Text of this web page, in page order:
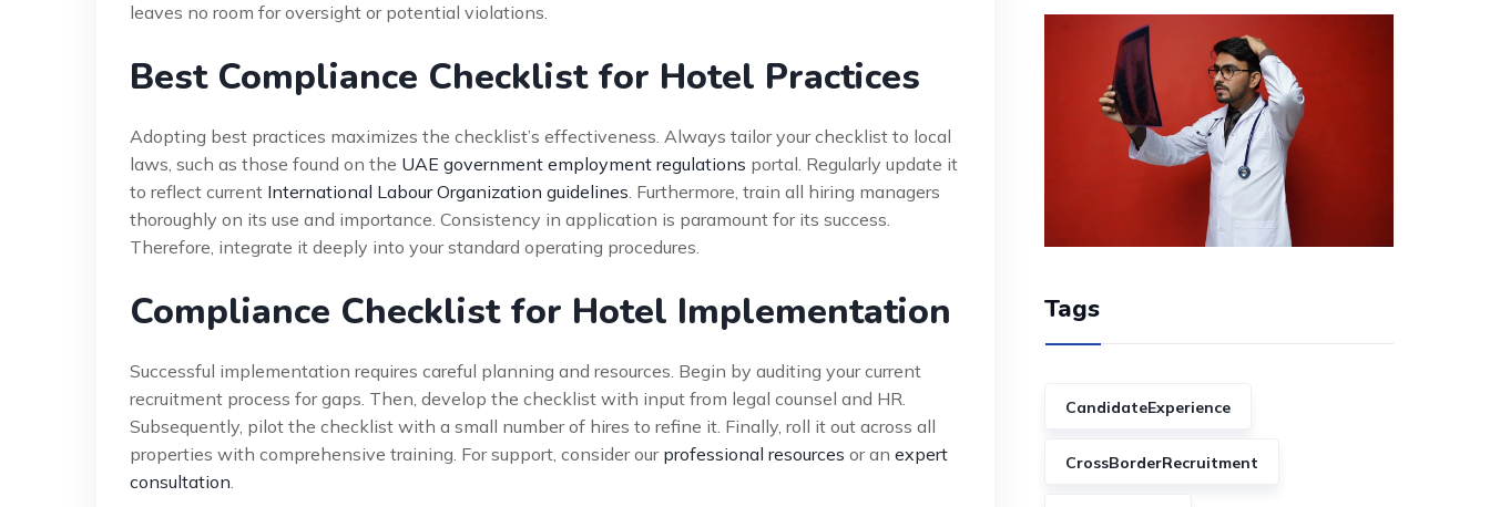
leaves no room for oversight or potential violations.
Best Compliance Checklist for Hotel Practices
Adopting best practices maximizes the checklist’s effectiveness. Always tailor your checklist to local
laws, such as those found on the UAE government employment regulations portal. Regularly update it
to reflect current International Labour Organization guidelines. Furthermore, train all hiring managers
thoroughly on its use and importance. Consistency in application is paramount for its success.
Therefore, integrate it deeply into your standard operating procedures.
Compliance Checklist for Hotel Implementation
Successful implementation requires careful planning and resources. Begin by auditing your current
recruitment process for gaps. Then, develop the checklist with input from legal counsel and HR.
Subsequently, pilot the checklist with a small number of hires to refine it. Finally, roll it out across all
properties with comprehensive training. For support, consider our professional resources or an expert
consultation.
Tags
CandidateExperience
CrossBorderRecruitment